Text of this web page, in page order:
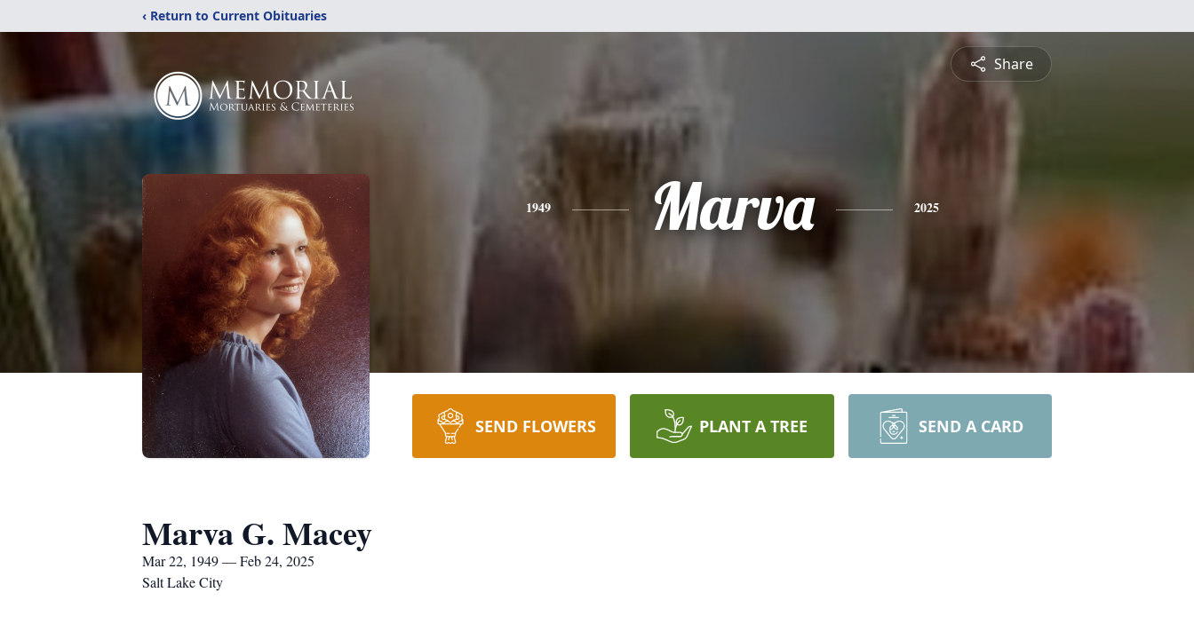
‹ Return to Current Obituaries
Share
1949 Marva 2025
SEND FLOWERS PLANT A TREE SEND A CARD
Marva G. Macey
Mar 22, 1949 — Feb 24, 2025
Salt Lake City